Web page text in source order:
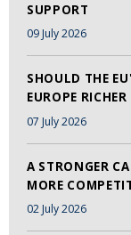
SUPPORT
09 July 2026
SHOULD THE
EUROPE RICHER
07 July 2026
A STRONGER
MORE
02 July 2026